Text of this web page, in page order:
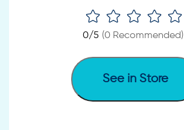
0/5 (0Recommended)
See in Store